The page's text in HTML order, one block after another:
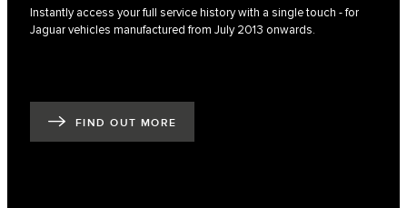
Instantly access your full service history with a single touch - for
Jaguar vehicles manufactured from July 2013 onwards.
FIND OUT MORE